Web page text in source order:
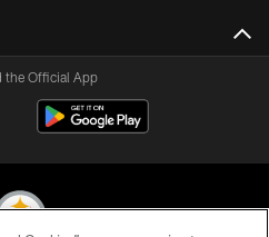
the Official App